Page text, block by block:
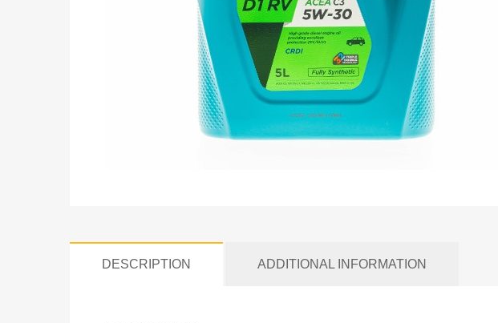
DESCRIPTION ADDITIONAL INFORMATION